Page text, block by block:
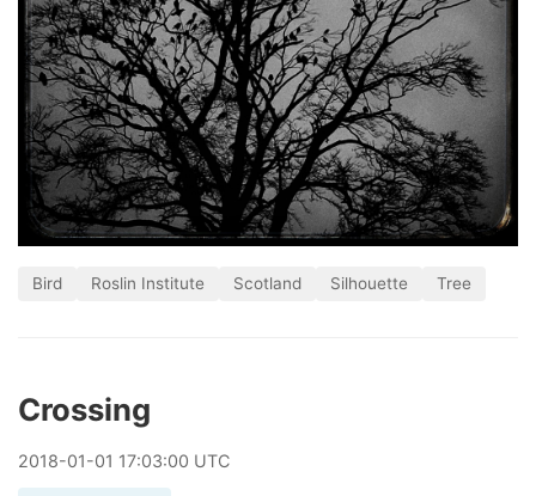
Bird Roslin Institute Scotland Silhouette Tree
Crossing
2018-01-01 17:03:00 UTC